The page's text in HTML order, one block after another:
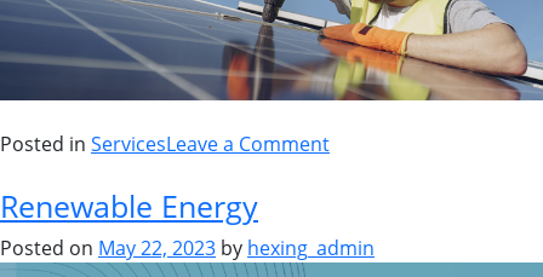
Posted in ServicesLeave a Comment
Renewable Energy
Posted on May 22, 2023 by hexing_admin